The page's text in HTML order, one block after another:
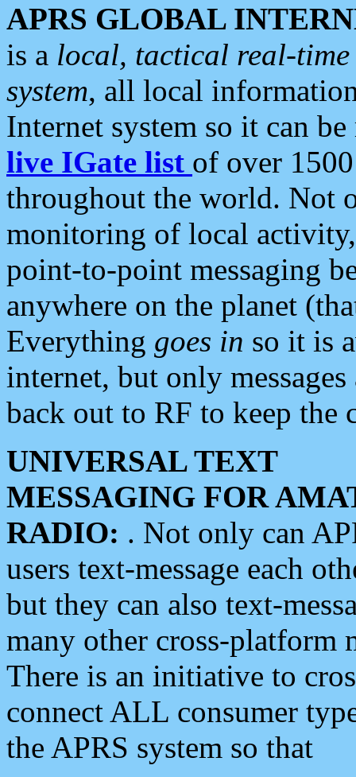
APRS GLOBAL
is a local, tactical real-
system, all local
Internet system so it can
live IGate list of over
throughout the world. Not
monitoring of local
point-to-point messaging
anywhere on the planet
Everything goes in so it is
internet, but only
back out to RF to keep the
UNIVERSAL TEXT
MESSAGING FOR
RADIO: . Not only can
users text-message each
but they can also text-
many other cross-platform
There is an initiative to
connect ALL consumer
the APRS system so that